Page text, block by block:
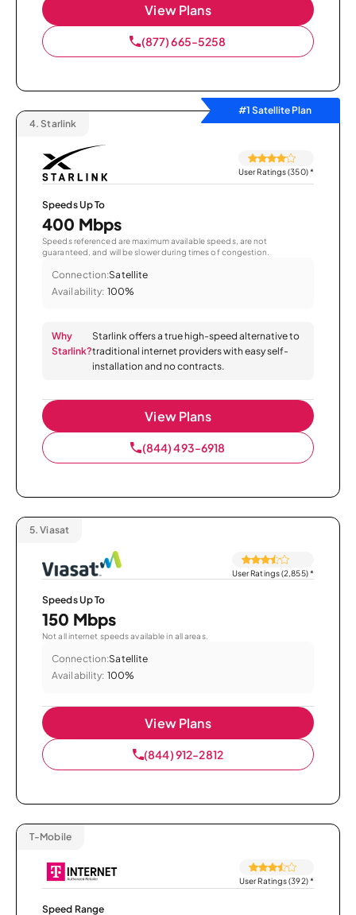
View Plans
(877) 665-5258
#1 Satellite Plan
4. Starlink
User Ratings (350)*
Speeds Up To
400 Mbps
Speeds referenced are maximum available speeds, are not
guaranteed, and will be slower during times of congestion.
Connection:Satellite
Availability: 100%
Why
Starlink?
Starlink offers a true high-speed alternative to
traditional internet providers with easy self-
installation and no contracts.
View Plans
(844) 493-6918
5. Viasat
User Ratings (2,855)*
Speeds Up To
150 Mbps
Not all internet speeds available in all areas.
Connection:Satellite
Availability: 100%
View Plans
(844) 912-2812
T-Mobile
User Ratings (392)*
Speed Range